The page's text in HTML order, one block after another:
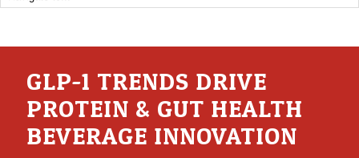
GLP-1 TRENDS DRIVE
PROTEIN & GUT HEALTH
BEVERAGE INNOVATION